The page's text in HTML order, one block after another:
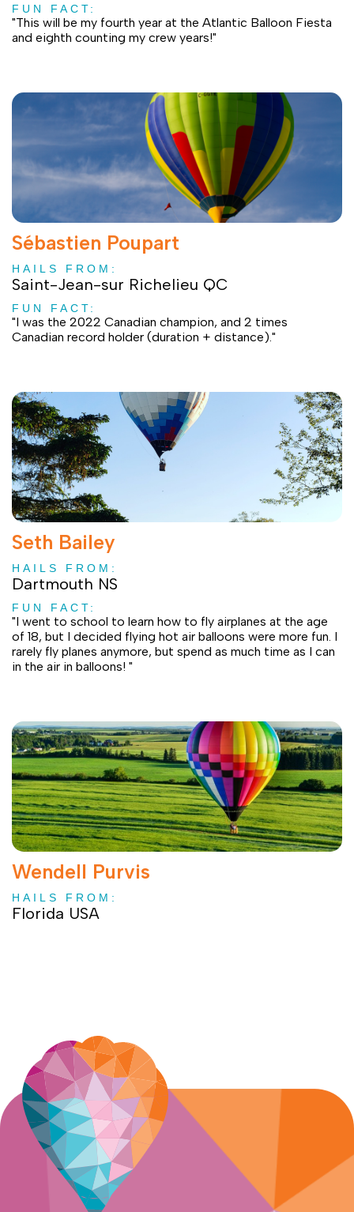
FUN FACT:
"This will be my fourth year at the Atlantic Balloon Fiesta
and eighth counting my crew years!"
Sébastien Poupart
HAILS FROM:
Saint-Jean-sur Richelieu QC
FUN FACT:
"I was the 2022 Canadian champion, and 2 times
Canadian record holder (duration + distance)."
Seth Bailey
HAILS FROM:
Dartmouth NS
FUN FACT:
"I went to school to learn how to fly airplanes at the age
of 18, but I decided flying hot air balloons were more fun. I
rarely fly planes anymore, but spend as much time as I can
in the air in balloons! "
Wendell Purvis
HAILS FROM:
Florida USA